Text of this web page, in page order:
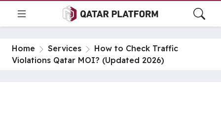
Home Services
How to Check Traffic
Violations Qatar MOI? (Updated 2026)